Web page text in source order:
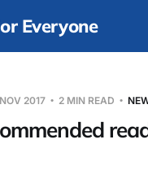
Everyone
2017 2 MIN READ